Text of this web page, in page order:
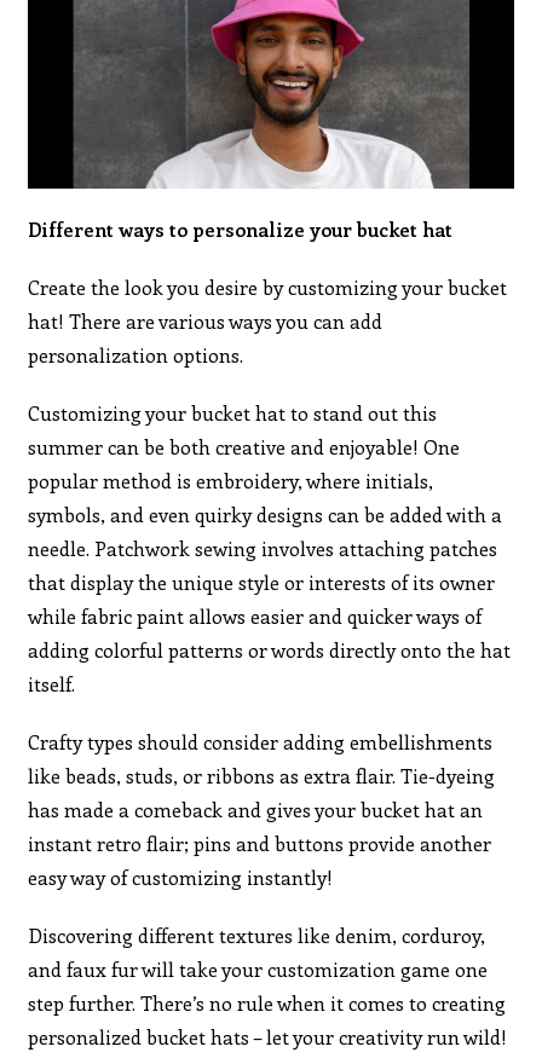
Different ways to personalize your bucket hat
Create the look you desire by customizing your bucket
hat! There are various ways you can add
personalization options.
Customizing your bucket hat to stand out this
summer can be both creative and enjoyable! One
popular method is embroidery, where initials,
symbols, and even quirky designs can be added with a
needle. Patchwork sewing involves attaching patches
that display the unique style or interests of its owner
while fabric paint allows easier and quicker ways of
adding colorful patterns or words directly onto the hat
itself.
Crafty types should consider adding embellishments
like beads, studs, or ribbons as extra flair. Tie-dyeing
has made a comeback and gives your bucket hat an
instant retro flair; pins and buttons provide another
easy way of customizing instantly!
Discovering different textures like denim, corduroy,
and faux fur will take your customization game one
step further. There’s no rule when it comes to creating
personalized bucket hats – let your creativity run wild!